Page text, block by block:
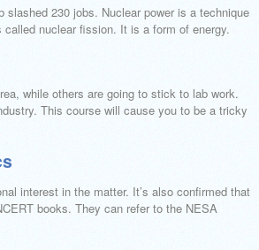
230 jobs. Nuclear power is a technique
nuclear fission. It is a form of energy.
while others are going to stick to lab work.
This course will cause you to be a tricky
interest in the matter. It’s also confirmed that
books. They can refer to the NESA